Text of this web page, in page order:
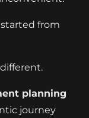
from
planning
journey